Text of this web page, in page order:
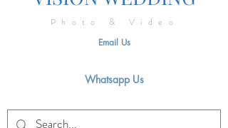
Photo & Video
Email Us
Whatsapp Us